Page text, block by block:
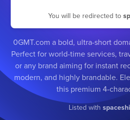
You will be redirected to
0GMT.com a bold, ultra-short
Perfect for world-time services,
or any brand aiming for instant
modern, and highly brandable.
this premium 4-
Listed with